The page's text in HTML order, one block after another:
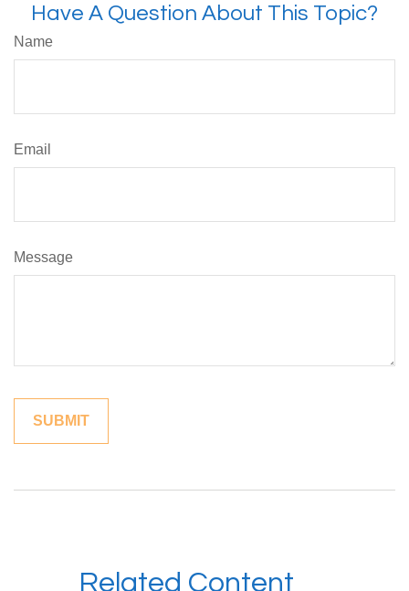
Have A Question About This Topic?
Name
Email
Message
Related Content